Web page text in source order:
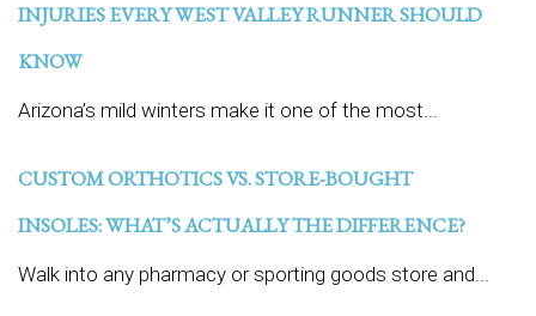
INJURIES EVERY WEST VALLEY RUNNER SHOULD
KNOW
Arizona’s mild winters make it one of the most...
CUSTOM ORTHOTICS VS. STORE-BOUGHT
INSOLES: WHAT’S ACTUALLY THE DIFFERENCE?
Walk into any pharmacy or sporting goods store and...